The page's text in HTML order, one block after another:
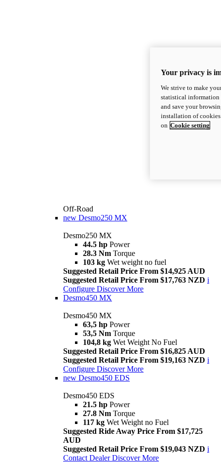
Off-Road
new Desmo250 MX
Desmo250 MX
44.5 hp Power
28.3 Nm Torque
103 kg Wet weight no fuel
Suggested Retail Price From $14,925 AUD
Suggested Retail Price From $17,763 NZD i
Configure Discover More
Desmo450 MX
Desmo450 MX
63,5 hp Power
53,5 Nm Torque
104,8 kg Wet Weight No Fuel
Suggested Retail Price From $16,825 AUD
Suggested Retail Price From $19,163 NZD i
Configure Discover More
new Desmo450 EDS
Desmo450 EDS
21.5 hp Power
27.8 Nm Torque
117 kg Wet Weight no Fuel
Suggested Ride Away Price From $17,725
AUD
Suggested Retail Price From $19,043 NZD i
Contact Dealer Discover More
Your privacy is
We strive to make
statistical information
and save your
installation of
on Cookie setting